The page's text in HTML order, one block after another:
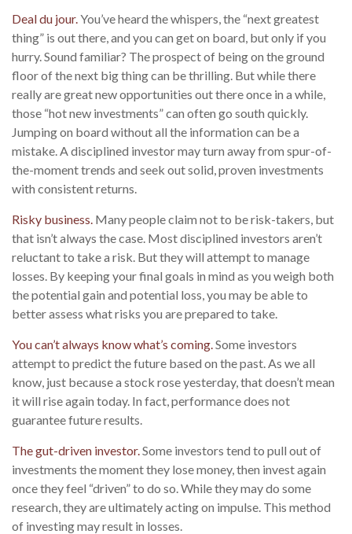
Deal du jour.You’ve heard the whispers, the “next greatest
thing” is out there, and you can get on board, but only if you
hurry. Sound familiar? The prospect of being on the ground
floor of the next big thing can be thrilling. But while there
really are great new opportunities out there once in a while,
those “hot new investments” can often go south quickly.
Jumping on board without all the information can be a
mistake. A disciplined investor may turn away from spur-of-
the-moment trends and seek out solid, proven investments
with consistent returns.
Risky business. Many people claim not to be risk-takers, but
that isn’t always the case. Most disciplined investors aren’t
reluctant to take a risk. But they will attempt to manage
losses. By keeping your final goals in mind as you weigh both
the potential gain and potential loss, you may be able to
better assess what risks you are prepared to take.
You can’t always know what’s coming.Some investors
attempt to predict the future based on the past. As we all
know, just because a stock rose yesterday, that doesn’t mean
it will rise again today. In fact, performance does not
guarantee future results.
The gut-driven investor.Some investors tend to pull out of
investments the moment they lose money, then invest again
once they feel “driven” to do so. While they may do some
research, they are ultimately acting on impulse. This method
of investing may result in losses.